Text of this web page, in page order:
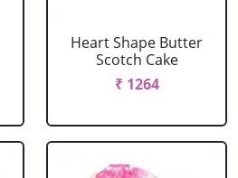
Heart Shape Butter
Scotch Cake
₹ 1264